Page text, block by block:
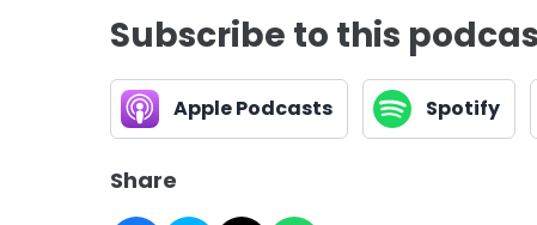
Subscribe to this
Apple Podcasts Spotify
Share